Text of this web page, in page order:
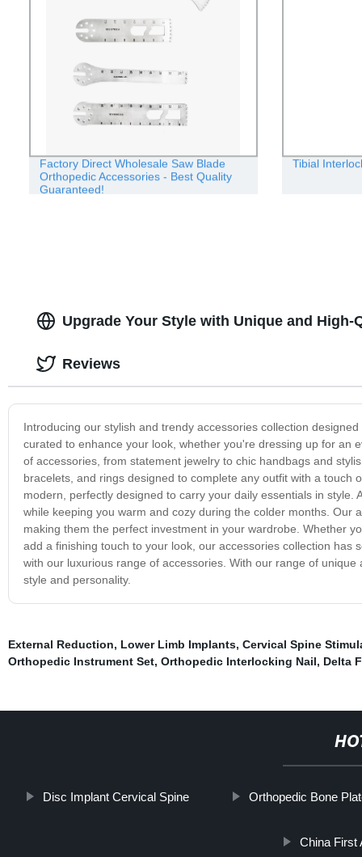
Factory Direct Wholesale Saw Blade
Orthopedic Accessories - Best Quality
Guaranteed!
Tibial
Upgrade Your Style with Unique and High-
Introducing our stylish and trendy accessories collection
curated to enhance your look, whether you're dressing up for an
of accessories, from statement jewelry to chic handbags and
bracelets, and rings designed to complete any outfit with a
modern, perfectly designed to carry your daily essentials in
while keeping you warm and cozy during the colder months. Our
making them the perfect investment in your wardrobe. Whether
add a finishing touch to your look, our accessories collection
with our luxurious range of accessories. With our range of
style and personality.
Reviews
External Reduction, Lower Limb Implants, Cervical Spine
Orthopedic Instrument Set, Orthopedic Interlocking Nail, Delta
Disc Implant Cervical Spine Orthopedic Bone
China First